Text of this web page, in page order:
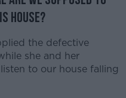
house?
the defective
she and her
to our house falling